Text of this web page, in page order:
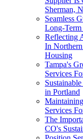
Sherman,
Seamless
Long-Term
Reflecting
In
Housing
Tampa's
Services
in Portland
Services
The
CO's